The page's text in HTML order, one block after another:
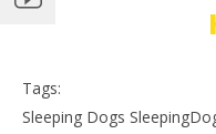
Tags:
Sleeping Dogs